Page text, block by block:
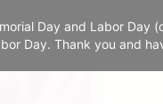
Day and Labor Day
Day. Thank you and